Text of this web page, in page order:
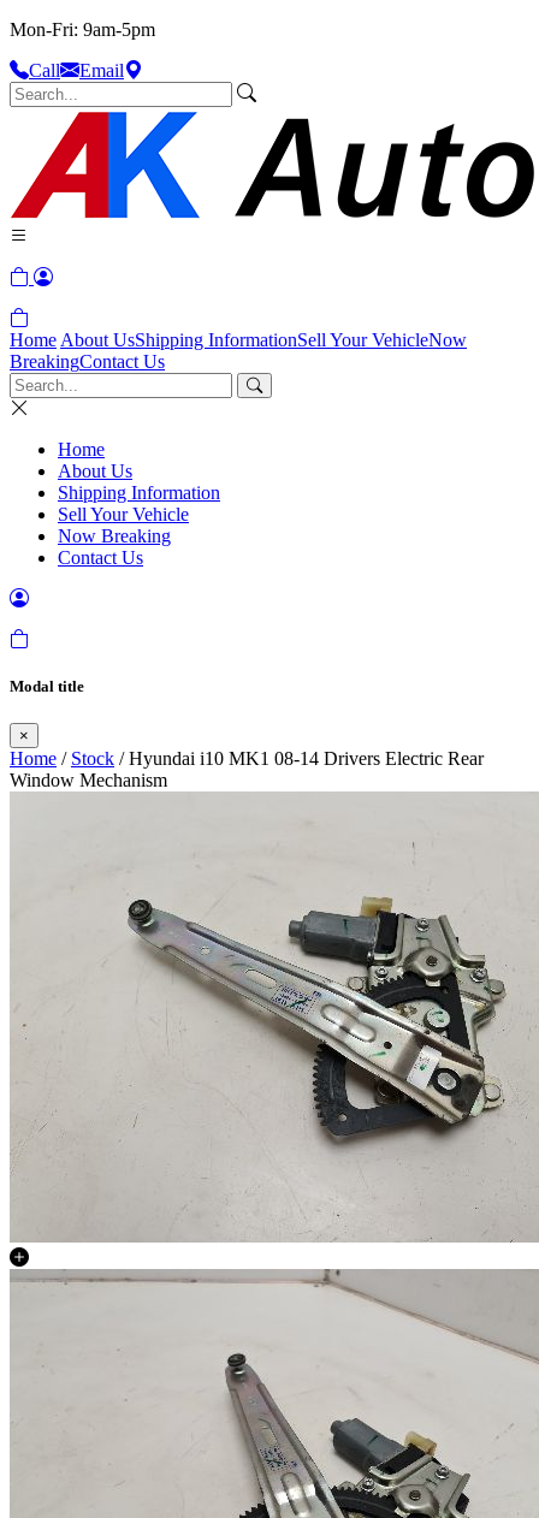
Mon-Fri: 9am-5pm
Call
Email
Home About UsShipping InformationSell Your VehicleNow
BreakingContact Us
Home
About Us
Shipping Information
Sell Your Vehicle
Now Breaking
Contact Us
Modal title
×
Home / Stock / Hyundai i10 MK1 08-14 Drivers Electric Rear
Window Mechanism